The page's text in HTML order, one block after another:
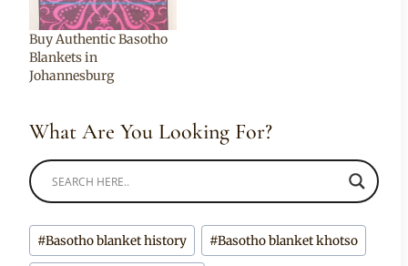
Buy Authentic Basotho
Blankets in
Johannesburg
What Are You Looking For?
Post
Tags:
#Basotho blanket history #Basotho blanket khotso